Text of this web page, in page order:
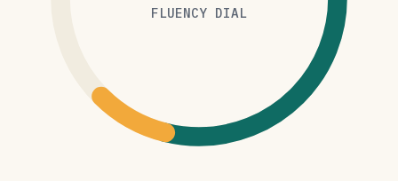
FLUENCY DIAL